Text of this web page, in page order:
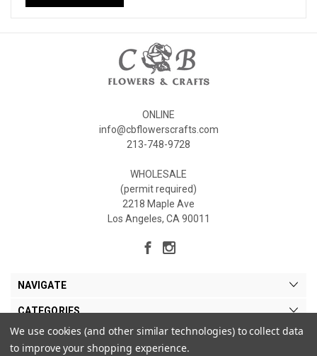
ONLINE
info@cbflowerscrafts.com
213-748-9728
WHOLESALE
(permit required)
2218 Maple Ave
Los Angeles, CA 90011
NAVIGATE
CATEGORIES
MY ACCOUNT
We use cookies (and other similar technologies) to collect data
to improve your shopping experience.